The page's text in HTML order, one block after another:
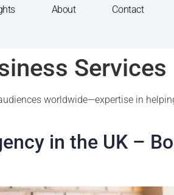
About Contact
Services
worldwide—expertise in
in the UK –